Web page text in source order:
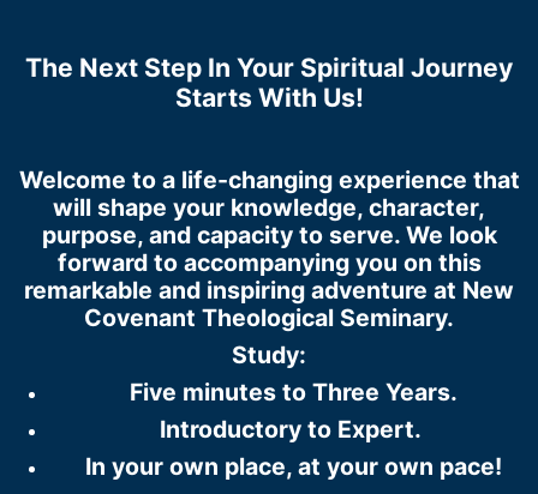
The Next Step In Your Spiritual Journey
Starts With Us!
Welcome to a life-changing experience that
will shape your knowledge, character,
purpose, and capacity to serve. We look
forward to accompanying you on this
remarkable and inspiring adventure at New
Covenant Theological Seminary.
Study:
Five minutes to Three Years.
Introductory to Expert.
In your own place, at your own pace!